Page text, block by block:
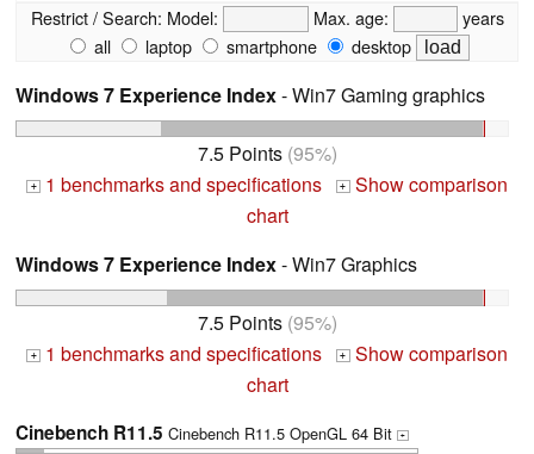
Restrict / Search: Model: Max. age:
years
all
laptop smartphone desktop
Windows 7 Experience Index- Win7 Gaming graphics
7.5 Points(95%)
+ 1 benchmarks and specifications + Show comparison
chart
Windows 7 Experience Index- Win7 Graphics
7.5 Points(95%)
+ 1 benchmarks and specifications + Show comparison
chart
Cinebench R11.5 Cinebench R11.5 OpenGL 64 Bit +